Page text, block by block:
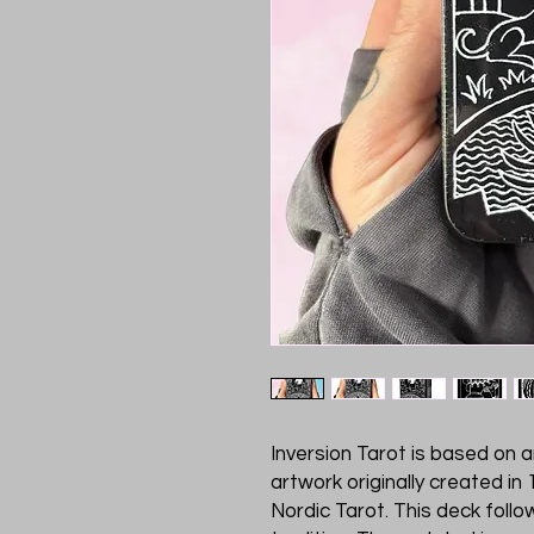
Inversion Tarot is based on
artwork originally created in
Nordic Tarot. This deck